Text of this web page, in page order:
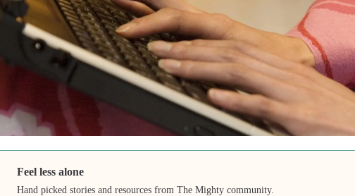
Feel less alone
Hand picked stories and resources from The Mighty community.